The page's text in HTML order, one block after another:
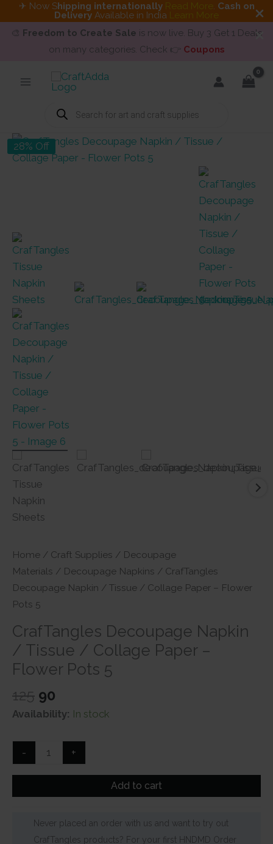
✈ Now Shipping internationally Read More. Cash on
Delivery Available in India Learn More
🎨 Freedom to Create Sale is now live. Buy 3 Get 1 Deals
on many categories. Check 👉 Coupons
Products
search
28% Off
Home / Craft Supplies / Decoupage
Materials / Decoupage Napkins / CrafTangles
Decoupage Napkin / Tissue / Collage Paper – Flower
Pots 5
CrafTangles Decoupage Napkin
/ Tissue / Collage Paper –
Flower Pots 5
125 Original
price
₹125.
90
price
₹90.
Availability: In stock
-
CrafTangles
Decoupage
/
+
Add to cart
Never placed an order with us and want to try out
CrafTangles products? For your first HNDMD Order